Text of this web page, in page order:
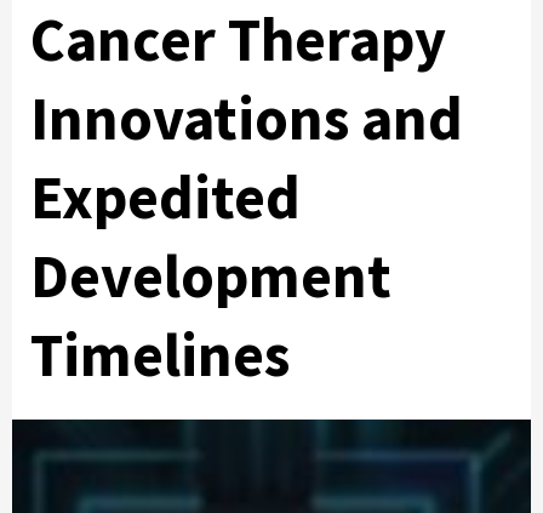
Cancer Therapy
Innovations and
Expedited
Development
Timelines